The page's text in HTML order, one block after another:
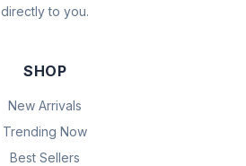
directly to you.
SHOP
New Arrivals
Trending Now
Best Sellers